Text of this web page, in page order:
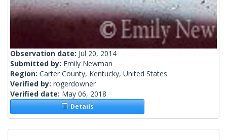
Observation date: Jul 20, 2014
Submitted by: Emily Newman
Region: Carter County, Kentucky, United States
Verified by: rogerdowner
Verified date: May 06, 2018
Details